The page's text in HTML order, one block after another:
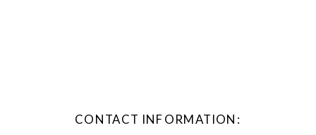
CONTACT INFORMATION: